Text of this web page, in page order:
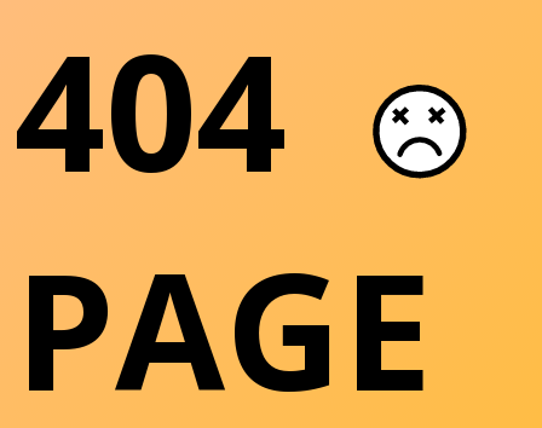
404
PAGE